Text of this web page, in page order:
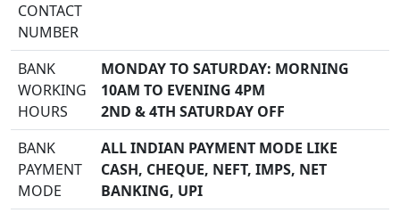
CONTACT
NUMBER
BANK
WORKING
HOURS
MONDAY TO SATURDAY: MORNING
10AM TO EVENING 4PM
2ND & 4TH SATURDAY OFF
BANK
PAYMENT
MODE
ALL INDIAN PAYMENT MODE LIKE
CASH, CHEQUE, NEFT, IMPS, NET
BANKING, UPI